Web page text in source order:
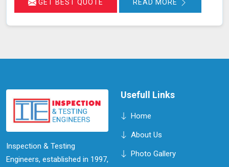
GET BEST QUOTE READ MORE
Inspection & Testing
Engineers, established in 1997,
Usefull Links
Home
About Us
Photo Gallery